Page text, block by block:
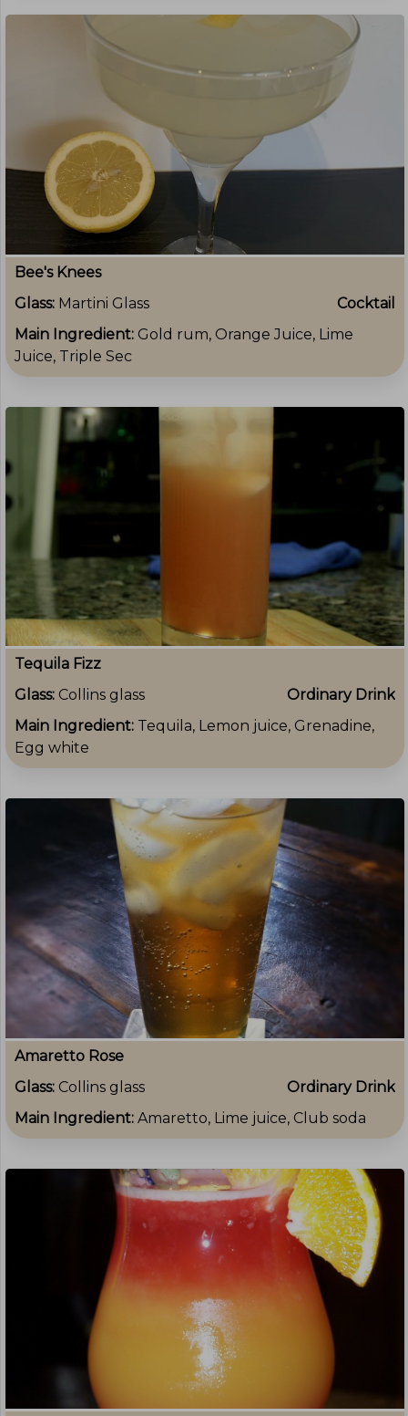
Bee's Knees
Glass: Martini Glass
Cocktail
Main Ingredient: Gold rum, Orange Juice, Lime
Juice, Triple Sec
Tequila Fizz
Glass: Collins glass
Ordinary Drink
Main Ingredient: Tequila, Lemon juice, Grenadine,
Egg white
Amaretto Rose
Glass: Collins glass
Ordinary Drink
Main Ingredient: Amaretto, Lime juice, Club soda